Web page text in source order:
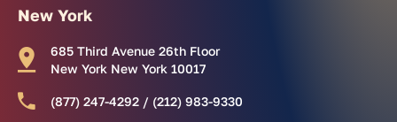
New York
685 Third Avenue 26th Floor
New York New York 10017
(877) 247-4292 / (212) 983-9330